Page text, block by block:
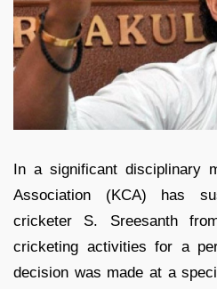
In a significant disciplinary
Association (KCA) has
cricketer S. Sreesanth
cricketing activities for a
decision was made at a